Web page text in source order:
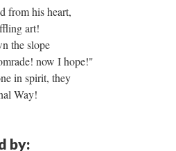
from his heart,
art!
the slope
now I hope!"
in spirit, they
Way!
by: